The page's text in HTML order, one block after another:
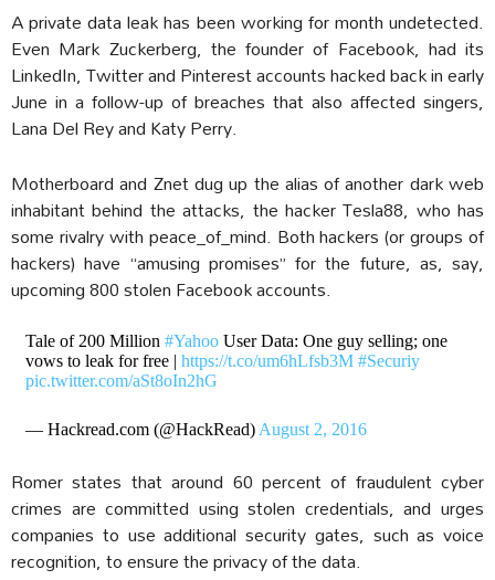
A private data leak has been working for month undetected.
Even Mark Zuckerberg, the founder of Facebook, had its
LinkedIn, Twitter and Pinterest accounts hacked back in early
June in a follow-up of breaches that also affected singers,
Lana Del Rey and Katy Perry.
Motherboard and Znet dug up the alias of another dark web
inhabitant behind the attacks, the hacker Tesla88, who has
some rivalry with peace_of_mind. Both hackers (or groups of
hackers) have “amusing promises” for the future, as, say,
upcoming 800 stolen Facebook accounts.
Tale of 200 Million #YahooUser Data: One guy selling; one
vows to leak for free | https://t.co/um6hLfsb3M #Securiy
pic.twitter.com/aSt8oIn2hG
— Hackread.com (@HackRead) August 2, 2016
Romer states that around 60 percent of fraudulent cyber
crimes are committed using stolen credentials, and urges
companies to use additional security gates, such as voice
recognition, to ensure the privacy of the data.